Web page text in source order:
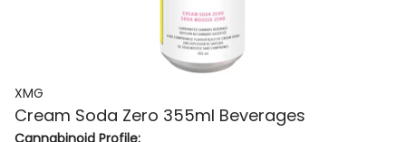
XMG
Cream Soda Zero 355ml Beverages
Cannabinoid Profile: